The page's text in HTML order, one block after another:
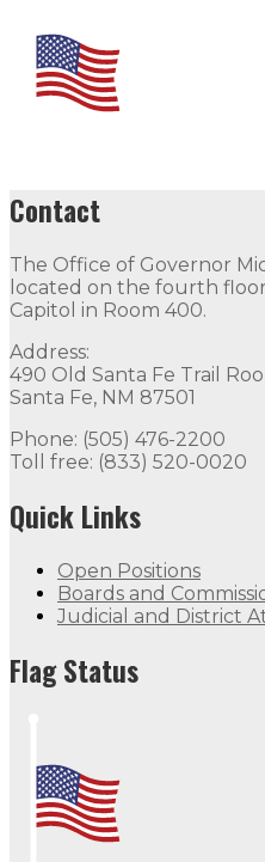
Contact
The Office of Governor
located on the fourth
Capitol in Room 400.
Address:
490 Old Santa Fe Trail
Santa Fe, NM 87501
Phone: (505) 476-2200
Toll free: (833) 520-0020
Quick Links
Open Positions
Boards and
Judicial and District
Flag Status